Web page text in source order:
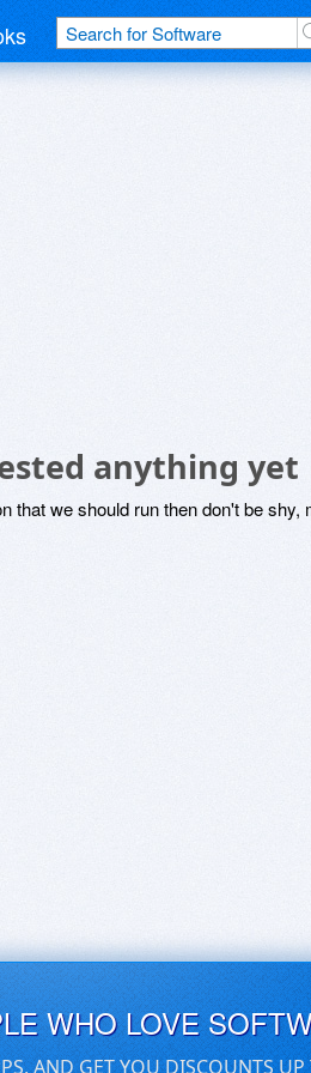
anything yet
that we should run then don't be shy,
WHO LOVE
AND GET YOU DISCOUNTS